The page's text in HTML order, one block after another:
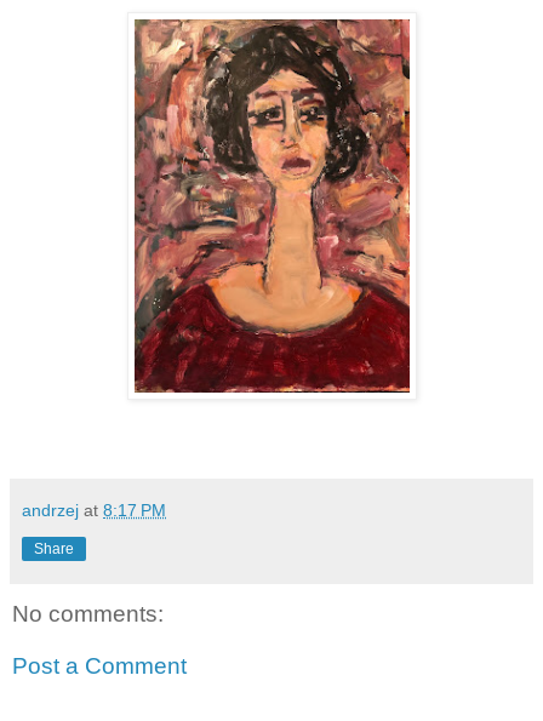
andrzej at 8:17 PM
Share
No comments:
Post a Comment